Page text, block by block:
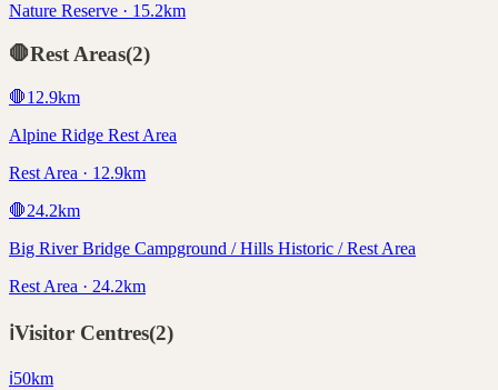
Nature Reserve · 15.2km
🛑Rest Areas(2)
🛑12.9km
Alpine Ridge Rest Area
Rest Area · 12.9km
🛑24.2km
Big River Bridge Campground / Hills Historic / Rest Area
Rest Area · 24.2km
ℹ️Visitor Centres(2)
ℹ️50km